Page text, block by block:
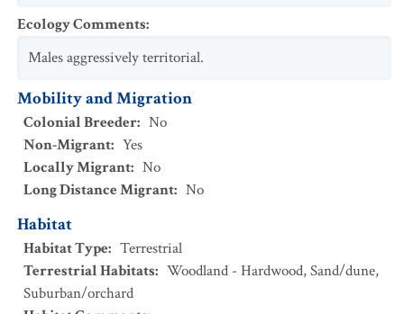
Ecology Comments:
Males aggressively territorial.
Mobility and Migration
Colonial Breeder: No
Non-Migrant: Yes
Locally Migrant: No
Long Distance Migrant: No
Habitat
Habitat Type: Terrestrial
Terrestrial Habitats: Woodland - Hardwood,Sand/dune,
Suburban/orchard